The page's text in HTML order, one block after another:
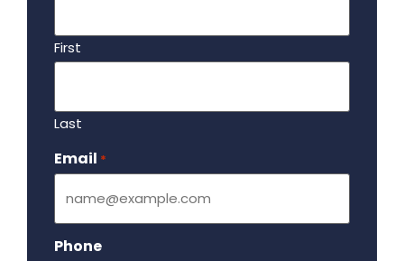
First
Last
Email *
Phone